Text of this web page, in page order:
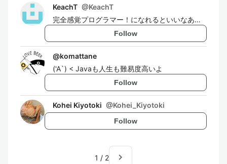
KeachT @KeachT
完全感覚プログラマー！になれるといいなあ…
Follow
@komattane
('A`) < Javaも人生も難易度高いよ
Follow
Kohei Kiyotoki @Kohei_Kiyotoki
Follow
1 / 2 navigate_next